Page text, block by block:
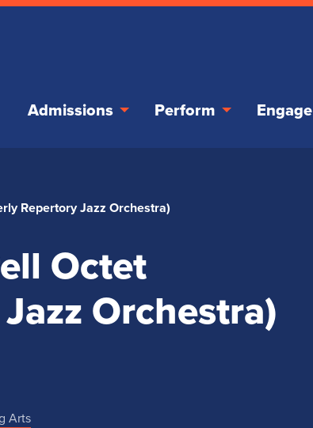
Admissions Perform Engage
Repertory Jazz Orchestra)
Octet
Orchestra)
Arts